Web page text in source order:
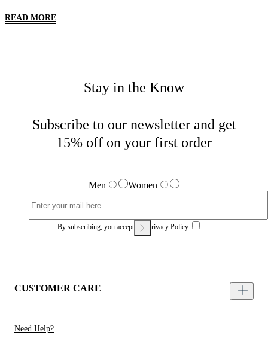
READ MORE
Stay in the Know
Subscribe to our newsletter and get
15% off on your first order
Men Women
By subscribing, you accept our Privacy Policy.
CUSTOMER CARE
Need Help?